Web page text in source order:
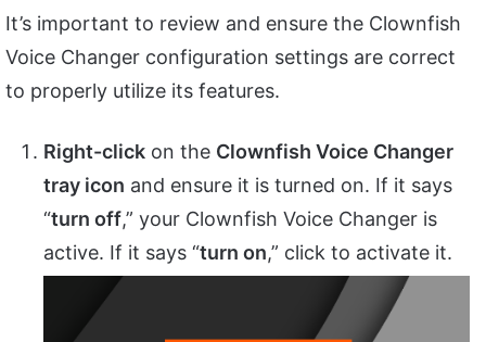
It’s important to review and ensure the Clownfish
Voice Changer configuration settings are correct
to properly utilize its features.
Right-click on the Clownfish Voice Changer
tray icon and ensure it is turned on. If it says
“turn off,” your Clownfish Voice Changer is
active. If it says “turn on,” click to activate it.